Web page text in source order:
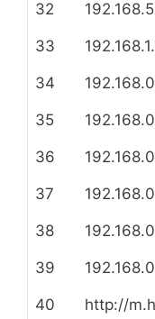
32
33
34
35
36
37
38
39
40 http://